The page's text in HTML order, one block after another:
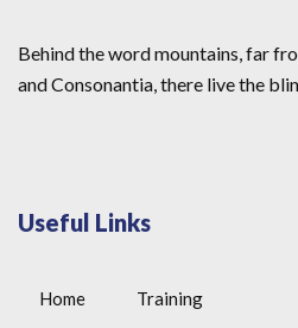
Behind the word mountains, far
and Consonantia, there live the
Useful Links
Home Training